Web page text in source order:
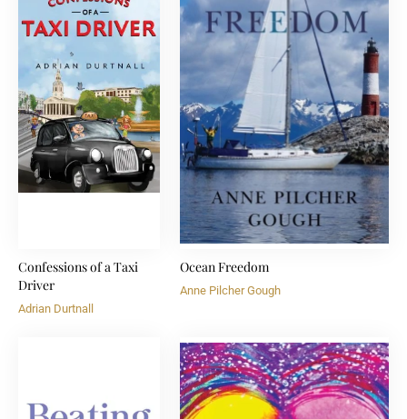
Confessions of a Taxi
Driver
Adrian Durtnall
Ocean Freedom
Anne Pilcher Gough